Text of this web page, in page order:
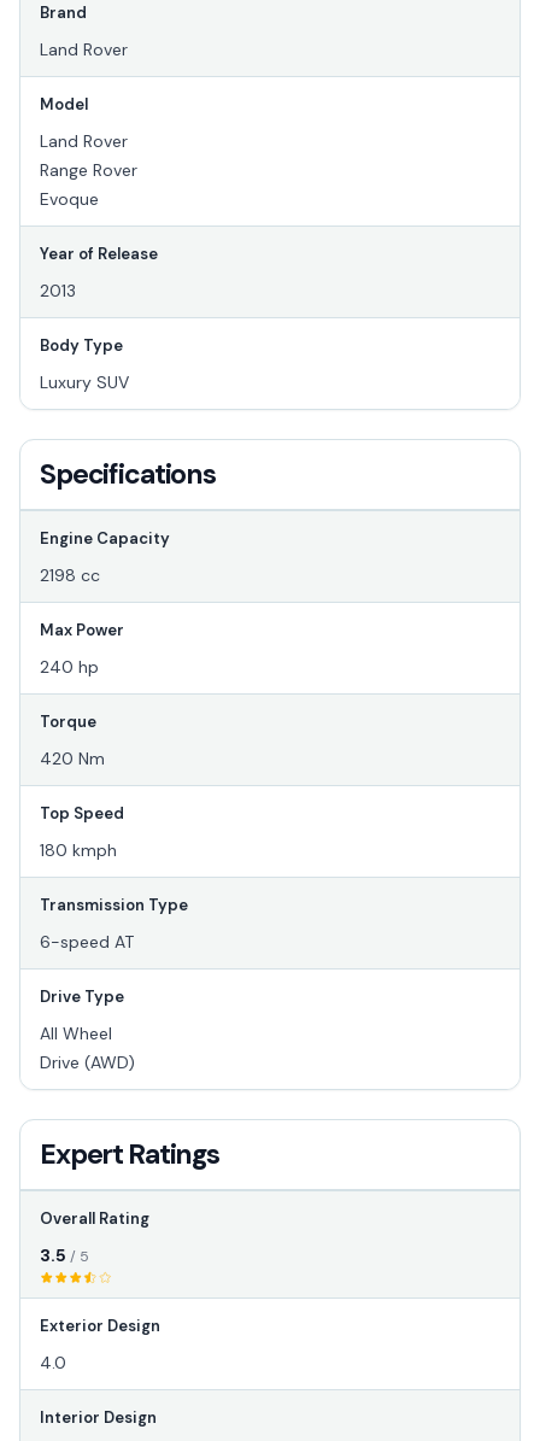
Brand
Land Rover
Model
Land Rover
Range Rover
Evoque
Year of Release
2013
Body Type
Luxury SUV
Specifications
Engine Capacity
2198 cc
Max Power
240 hp
Torque
420 Nm
Top Speed
180 kmph
Transmission Type
6-speed AT
Drive Type
All Wheel
Drive (AWD)
Expert Ratings
Overall Rating
3.5 / 5
Exterior Design
4.0
Interior Design